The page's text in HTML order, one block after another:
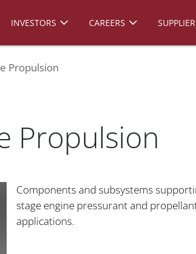
INVESTORS CAREERS
Propulsion
Propulsion
Components and subsystems
stage engine pressurant and
applications.